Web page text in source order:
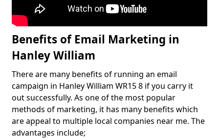
Benefits of Email Marketing in
Hanley William
There are many benefits of running an email
campaign in Hanley William WR15 8 if you carry it
out successfully. As one of the most popular
methods of marketing, it has many benefits which
are appeal to multiple local companies near me. The
advantages include;